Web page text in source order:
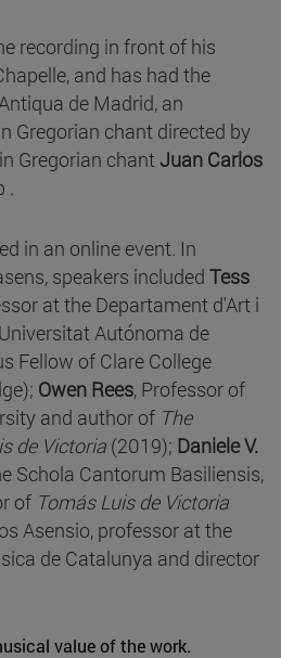
recording in front of his
and has had the
de Madrid, an
Gregorian chant directed by
Gregorian chant Juan Carlos
.
in an online event. In
speakers included Tess
at the Departament d'Art i
Autónoma de
Fellow of Clare College
Owen Rees, Professor of
and author of The
de Victoria (2019); Daniele V.
Schola Cantorum Basiliensis,
of Tomás Luis de Victoria
Asensio, professor at the
de Catalunya and director
value of the work.